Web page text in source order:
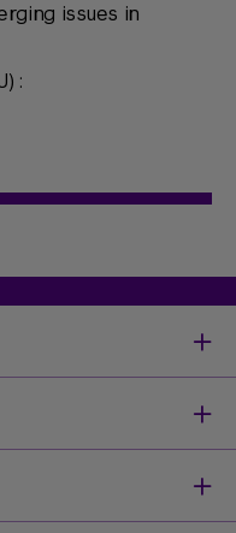
issues in
: